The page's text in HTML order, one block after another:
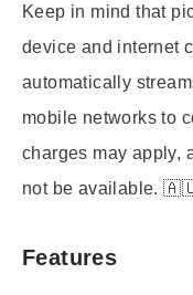
Keep in mind that
device and internet
automatically
mobile networks to
charges may apply,
not be available.
Features